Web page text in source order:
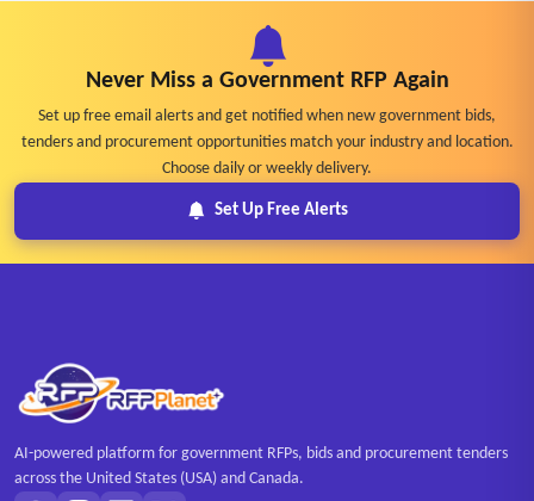
Never Miss a Government RFP Again
Set up free email alerts and get notified when new government bids,
tenders and procurement opportunities match your industry and location.
Choose daily or weekly delivery.
Set Up Free Alerts
AI-powered platform for government RFPs, bids and procurement tenders
across the United States (USA) and Canada.